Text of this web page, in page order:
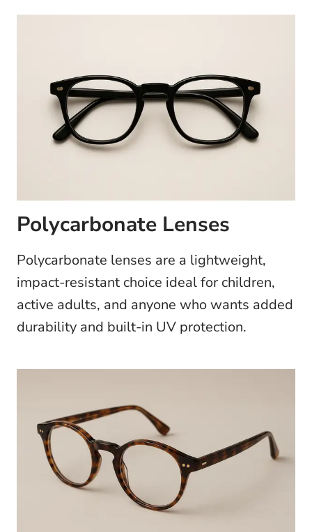
Polycarbonate Lenses
Polycarbonate lenses are a lightweight,
impact-resistant choice ideal for children,
active adults, and anyone who wants added
durability and built-in UV protection.